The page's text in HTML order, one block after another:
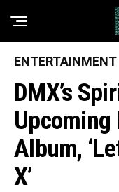
ENTERTAINMENT
DMX’s
Upcoming
Album,
X’